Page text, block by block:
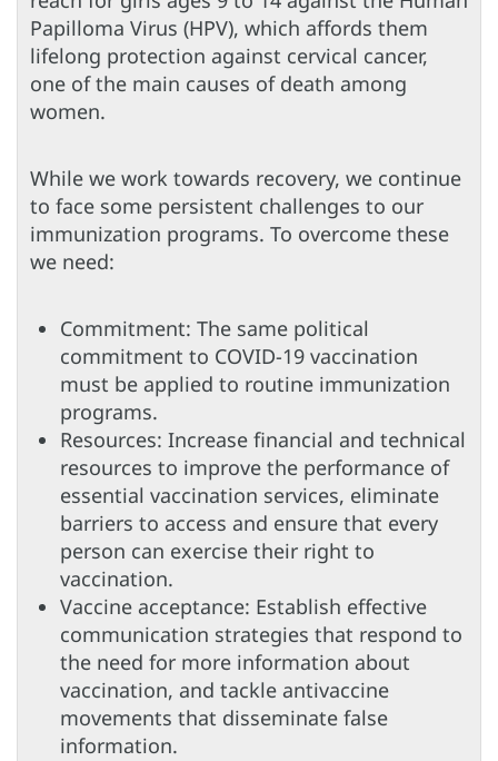
Papilloma Virus (HPV), which affords them
lifelong protection against cervical cancer,
one of the main causes of death among
women.
While we work towards recovery, we continue
to face some persistent challenges to our
immunization programs. To overcome these
we need:
Commitment: The same political
commitment to COVID-19 vaccination
must be applied to routine immunization
programs.
Resources: Increase financial and technical
resources to improve the performance of
essential vaccination services, eliminate
barriers to access and ensure that every
person can exercise their right to
vaccination.
Vaccine acceptance: Establish effective
communication strategies that respond to
the need for more information about
vaccination, and tackle antivaccine
movements that disseminate false
information.